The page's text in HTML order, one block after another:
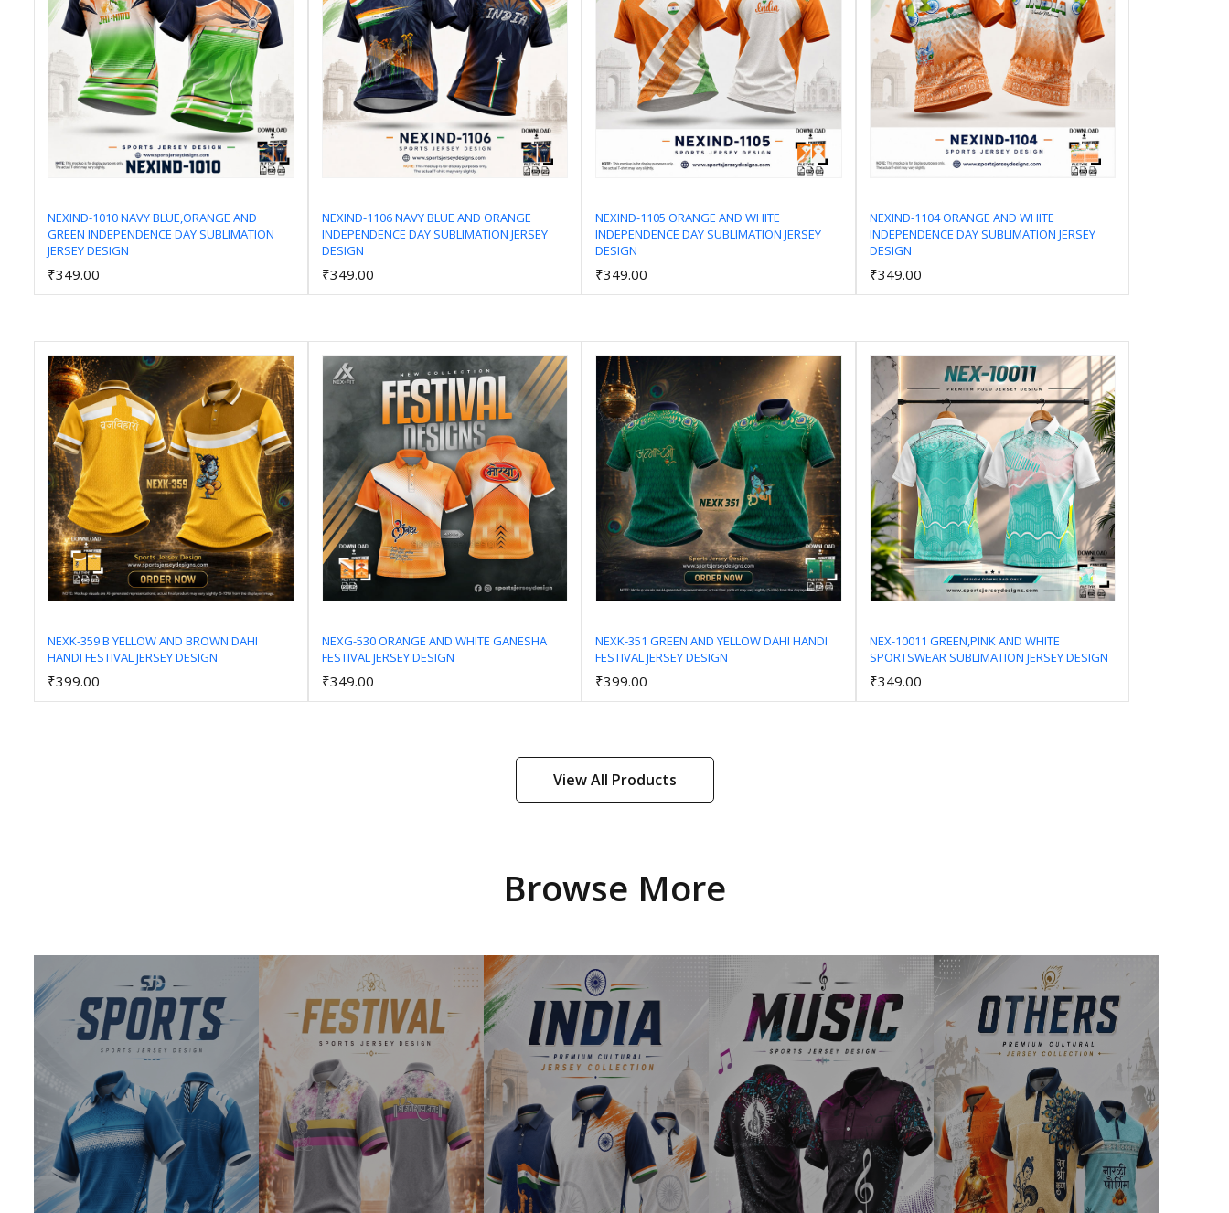
NEXIND-1010 NAVY BLUE,ORANGE AND
GREEN INDEPENDENCE DAY SUBLIMATION
JERSEY DESIGN
₹349.00
NEXIND-1106 NAVY BLUE AND ORANGE
INDEPENDENCE DAY SUBLIMATION JERSEY
DESIGN
₹349.00
NEXIND-1105 ORANGE AND WHITE
INDEPENDENCE DAY SUBLIMATION JERSEY
DESIGN
₹349.00
NEXIND-1104 ORANGE AND WHITE
INDEPENDENCE DAY SUBLIMATION JERSEY
DESIGN
₹349.00
NEXK-359 B YELLOW AND BROWN DAHI
HANDI FESTIVAL JERSEY DESIGN
₹399.00
NEXG-530 ORANGE AND WHITE GANESHA
FESTIVAL JERSEY DESIGN
₹349.00
NEXK-351 GREEN AND YELLOW DAHI HANDI
FESTIVAL JERSEY DESIGN
₹399.00
NEX-10011 GREEN,PINK AND WHITE
SPORTSWEAR SUBLIMATION JERSEY DESIGN
₹349.00
View All Products
Browse More